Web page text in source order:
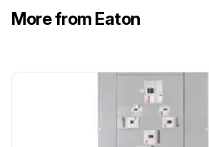
More from Eaton